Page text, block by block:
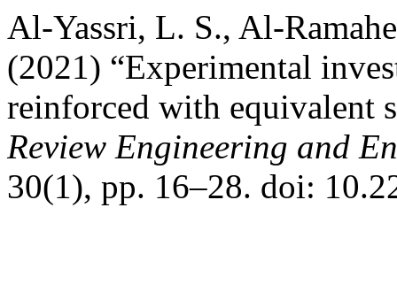
Al-Yassri, L. S., Al-
(2021) “Experimental
reinforced with equivalent
Review Engineering and
30(1), pp. 16–28. doi: